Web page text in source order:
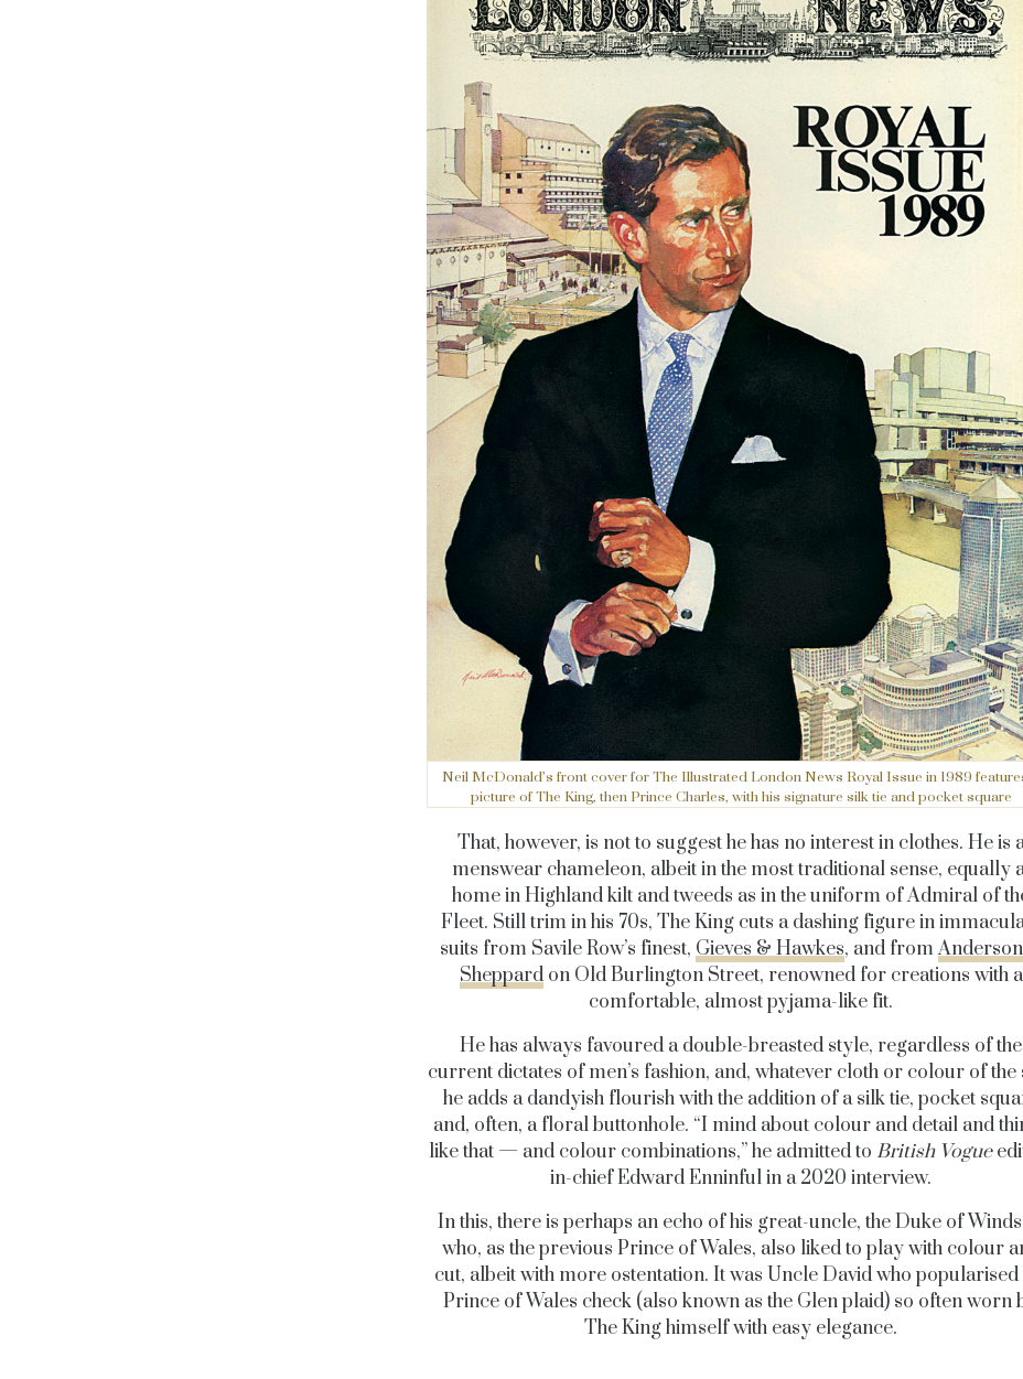
Neil McDonald’s front cover for The Illustrated London News Royal Issue in 1989
picture of The King, then Prince Charles, with his signature silk tie and pocket square
That, however, is not to suggest he has no interest in clothes. He is
menswear chameleon, albeit in the most traditional sense, equally
home in Highland kilt and tweeds as in the uniform of Admiral of
Fleet. Still trim in his 70s, The King cuts a dashing figure in
suits from Savile Row’s finest, Gieves & Hawkes, and from
Sheppardon Old Burlington Street, renowned for creations with a
comfortable, almost pyjama-like fit.
He has always favoured a double-breasted style, regardless of the
current dictates of men’s fashion, and, whatever cloth or colour of the
he adds a dandyish flourish with the addition of a silk tie, pocket
and, often, a floral buttonhole. “I mind about colour and detail and
like that — and colour combinations,” he admitted to British Vogue
in-chief Edward Enninful in a 2020 interview.
In this, there is perhaps an echo of his great-uncle, the Duke of
who, as the previous Prince of Wales, also liked to play with colour
cut, albeit with more ostentation. It was Uncle David who popularised
Prince of Wales check (also known as the Glen plaid) so often worn
The King himself with easy elegance.